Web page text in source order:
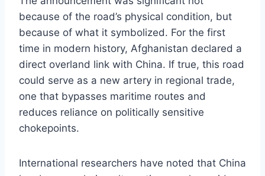
because of the road’s physical condition, but
because of what it symbolized. For the first
time in modern history, Afghanistan declared a
direct overland link with China. If true, this road
could serve as a new artery in regional trade,
one that bypasses maritime routes and
reduces reliance on politically sensitive
chokepoints.
International researchers have noted that China